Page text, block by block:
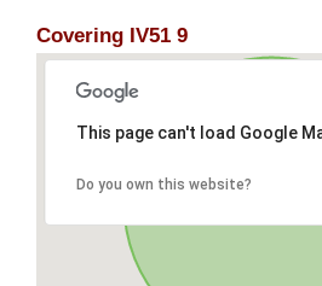
Covering IV51 9
This page can't load Google
Do you own this website?